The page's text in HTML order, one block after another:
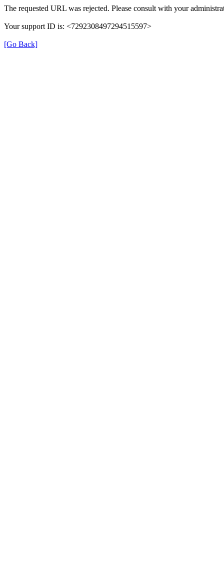
The requested URL was rejected. Please consult with your
Your support ID is: <7292308497294515597>
[Go Back]